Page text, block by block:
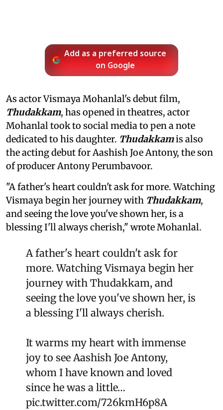
Add as a preferred source
on Google
As actor Vismaya Mohanlal's debut film,
Thudakkam, has opened in theatres, actor
Mohanlal took to social media to pen a note
dedicated to his daughter. Thudakkamis also
the acting debut for Aashish Joe Antony, the son
of producer Antony Perumbavoor.
"A father's heart couldn't ask for more. Watching
Vismaya begin her journey with Thudakkam,
and seeing the love you've shown her, is a
blessing I'll always cherish," wrote Mohanlal.
A father's heart couldn't ask for
more. Watching Vismaya begin her
journey with Thudakkam, and
seeing the love you've shown her, is
a blessing I'll always cherish.
It warms my heart with immense
joy to see Aashish Joe Antony,
whom I have known and loved
since he was a little…
pic.twitter.com/726kmH6p8A